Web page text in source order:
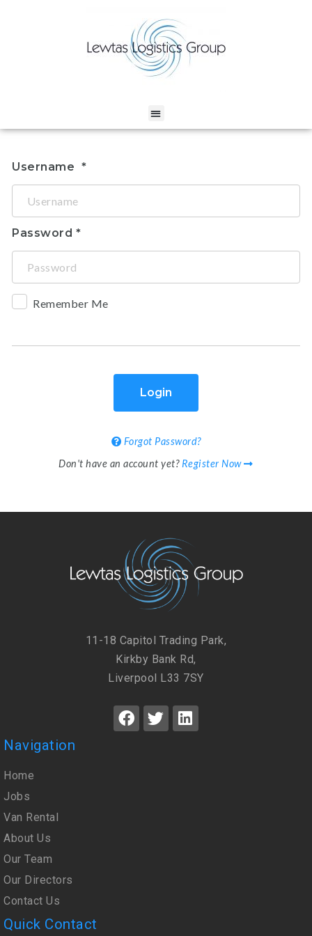
Username
Password
Remember Me
Login
Forgot Password?
Don't have an account yet? Register Now
11-18 Capitol Trading Park,
Kirkby Bank Rd,
Liverpool L33 7SY
Navigation
Home
Jobs
Van Rental
About Us
Our Team
Our Directors
Contact Us
Quick Contact